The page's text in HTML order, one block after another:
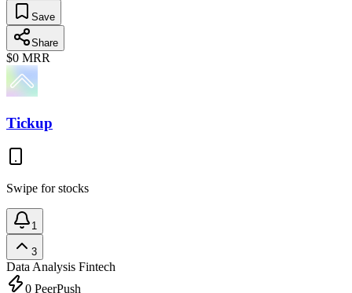
Save
Share
$0 MRR
Tickup
Swipe for stocks
1
3
Data Analysis Fintech
0 PeerPush